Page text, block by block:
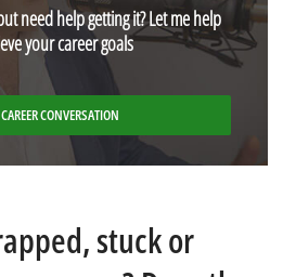
need help getting it? Let me help
your career goals
CONVERSATION
stuck or